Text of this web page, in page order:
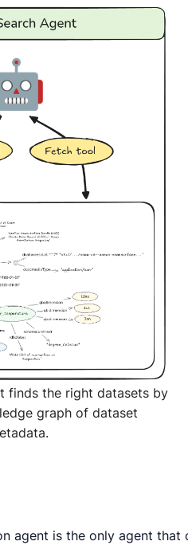
finds the right datasets by
graph of dataset
is the only agent